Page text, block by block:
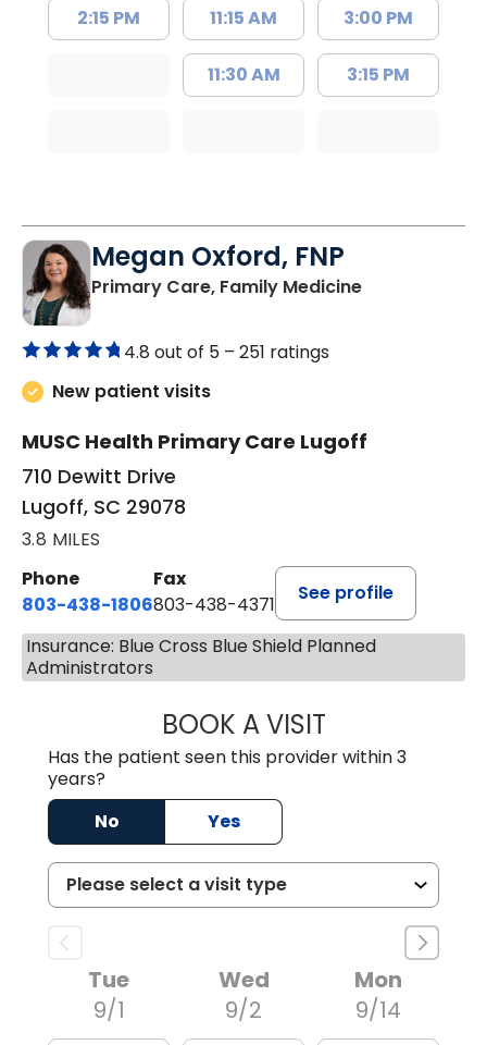
2:15 PM 11:15 AM
11:30 AM
3:00 PM
3:15 PM
Megan Oxford, FNP
Primary Care, Family Medicinein Lugoff, SC
4.8 out of 5 – 251 ratings
New patient visits
MUSC Health Primary Care Lugoff
710 Dewitt Drive
Lugoff, SC 29078
3.8 MILES
Phone
803-438-1806
Fax
803-438-4371
See profile
Insurance: Blue Cross Blue Shield Planned
Administrators
BOOK A VISITMEGAN
Has the patient seen this provider within 3
years?
No
Yes
Tue
9/1
Wed
9/2
Mon
9/14